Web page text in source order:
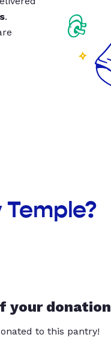
.
your donation
to this pantry!